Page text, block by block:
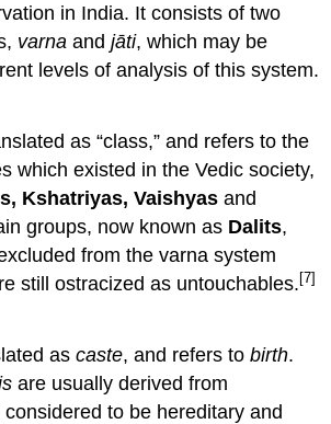
in India. It consists of two
varnaandjāti, which may be
levels of analysis of this system.
as “class,” and refers to the
which existed in the Vedic society,
Kshatriyas, Vaishyasand
groups, now known as Dalits,
from the varna system
still ostracized as untouchables. [7]
ascaste, and refers tobirth.
are usually derived from
to be hereditary and